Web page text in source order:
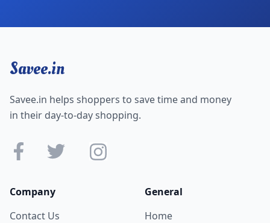
Savee.in
Savee.in helps shoppers to save time and money
in their day-to-day shopping.
Company
Contact Us
General
Home